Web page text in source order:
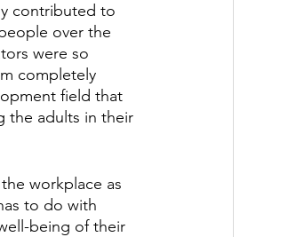
contributed to
over the
were so
completely
field that
the adults in their
workplace as
to do with
being of their